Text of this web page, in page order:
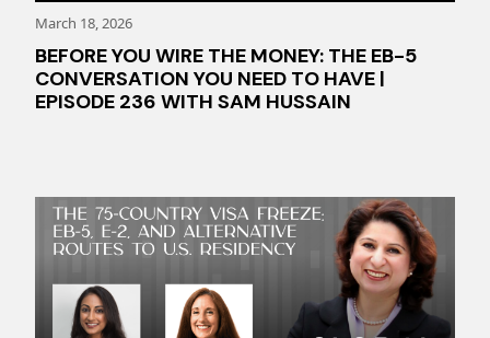
BEFORE YOU WIRE THE MONEY: THE EB-5
CONVERSATION YOU NEED TO HAVE |
EPISODE 236 WITH SAM HUSSAIN
March 18, 2026